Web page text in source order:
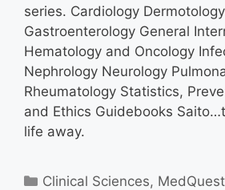
series. Cardiology
Gastroenterology General
Hematology and Oncology
Nephrology Neurology
Rheumatology Statistics,
and Ethics Guidebooks
life away.
Categories
Clinical Sciences, MedQuest